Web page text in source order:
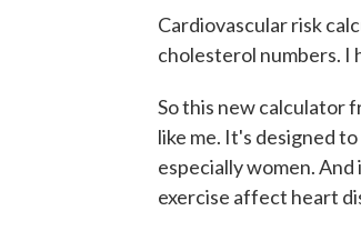
Cardiovascular risk
cholesterol numbers. I
So this new calculator
like me. It's designed
especially women.
exercise affect heart